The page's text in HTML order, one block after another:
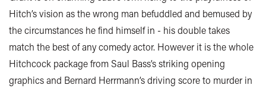
Hitch’s vision as the wrong man befuddled and bemused by
the circumstances he find himself in - his double takes
match the best of any comedy actor. However it is the whole
Hitchcock package from Saul Bass’s striking opening
graphics and Bernard Herrmann’s driving score to murder in